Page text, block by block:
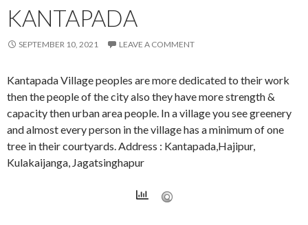
KANTAPADA
SEPTEMBER 10, 2021 LEAVE A COMMENT
Kantapada Village peoples are more dedicated to their work
then the people of the city also they have more strength &
capacity then urban area people. In a village you see greenery
and almost every person in the village has a minimum of one
tree in their courtyards. Address : Kantapada,Hajipur,
Kulakaijanga, Jagatsinghapur